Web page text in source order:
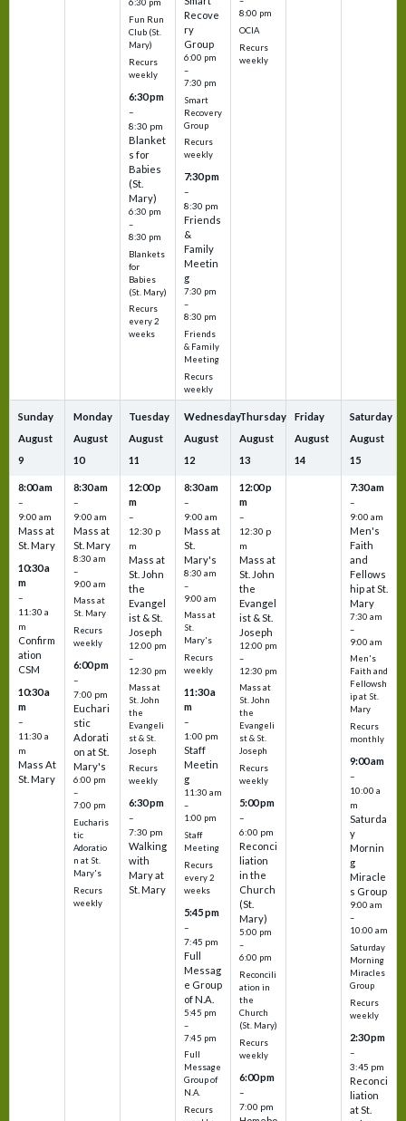
6:30 pm
Fun Run
Club (St.
Mary)
Recurs
weekly
6:30 pm
–
8:30 pm
Blanket
s for
Babies
(St.
Mary)
6:30 pm
–
8:30 pm
Blankets
for
Babies
(St. Mary)
Recurs
every 2
weeks
Recove
ry
Group
6:00 pm
–
7:30 pm
Smart
Recovery
Group
Recurs
weekly
7:30 pm
–
8:30 pm
Friends
&
Family
Meetin
g
7:30 pm
–
8:30 pm
Friends
& Family
Meeting
Recurs
weekly
8:00 pm
OCIA
Recurs
weekly
Sunday
August
9
8:00 am
–
9:00 am
Mass at
St. Mary
10:30 a
m
–
11:30 a
m
Confirm
ation
CSM
10:30 a
m
–
11:30 a
m
Mass At
St. Mary
Monday
August
10
8:30 am
–
9:00 am
Mass at
St. Mary
8:30 am
–
9:00 am
Mass at
St. Mary
Recurs
weekly
6:00 pm
–
7:00 pm
Euchari
stic
Adorati
on at St.
Mary's
6:00 pm
–
7:00 pm
Eucharis
tic
Adoratio
n at St.
Mary's
Recurs
weekly
Tuesday
August
11
12:00 p
m
–
12:30 p
m
Mass at
St. John
the
Evangel
ist & St.
Joseph
12:00 pm
–
12:30 pm
Mass at
St. John
the
Evangeli
st & St.
Joseph
Recurs
weekly
6:30 pm
–
7:30 pm
Walking
with
Mary at
St. Mary
Wednesday
August
12
8:30 am
–
9:00 am
Mass at
St.
Mary's
8:30 am
–
9:00 am
Mass at
St.
Mary's
Recurs
weekly
11:30 a
m
–
1:00 pm
Staff
Meetin
g
11:30 am
–
1:00 pm
Staff
Meeting
Recurs
every 2
weeks
5:45 pm
–
7:45 pm
Full
Messag
e Group
of N.A.
5:45 pm
–
7:45 pm
Full
Message
Group of
N.A.
Recurs
Thursday
August
13
12:00 p
m
–
12:30 p
m
Mass at
St. John
the
Evangel
ist & St.
Joseph
12:00 pm
–
12:30 pm
Mass at
St. John
the
Evangeli
st & St.
Joseph
Recurs
weekly
5:00 pm
–
6:00 pm
Reconci
liation
in the
Church
(St.
Mary)
5:00 pm
–
6:00 pm
Reconcili
ation in
the
Church
(St. Mary)
Recurs
weekly
6:00 pm
–
7:00 pm
Friday
August
14
Saturday
August
15
7:30 am
–
9:00 am
Men's
Faith
and
Fellows
hip at St.
Mary
7:30 am
–
9:00 am
Men's
Faith and
Fellowsh
ip at St.
Mary
Recurs
monthly
9:00 am
–
10:00 a
m
Saturda
y
Mornin
g
Miracle
s Group
9:00 am
–
10:00 am
Saturday
Morning
Miracles
Group
Recurs
weekly
2:30 pm
–
3:45 pm
Reconci
liation
at St.